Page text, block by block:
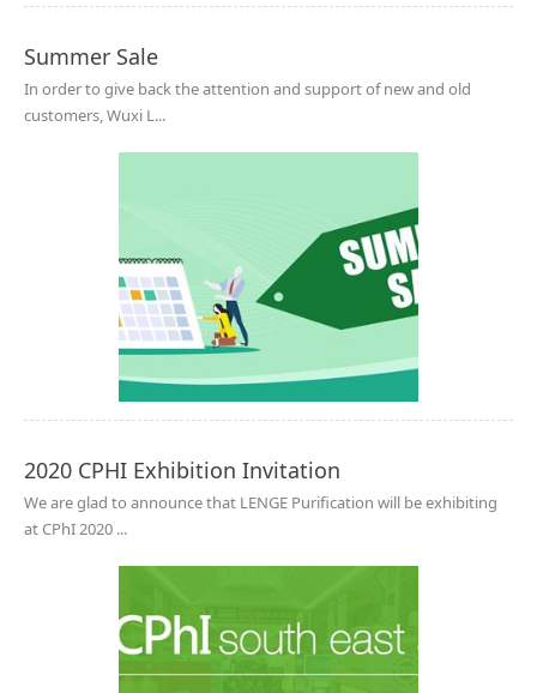
Summer Sale
In order to give back the attention and support of new and old
customers, Wuxi L...
2020 CPHI Exhibition Invitation
We are glad to announce that LENGE Purification will be exhibiting
at CPhI 2020 ...